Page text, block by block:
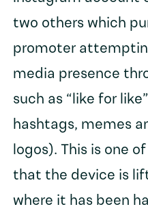
two others which
promoter
media presence
such as “like for
hashtags, memes
logos). This is one
that the device is
where it has been